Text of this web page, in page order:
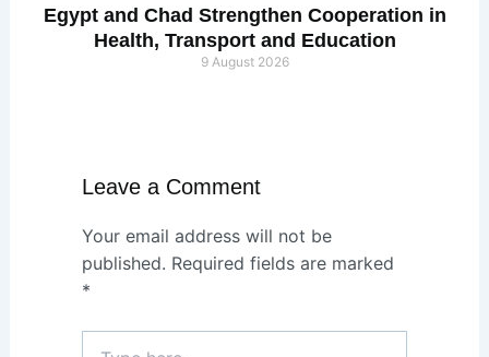
Egypt and Chad Strengthen Cooperation in
Health, Transport and Education
9 August 2026
Leave a Comment
Your email address will not be
published. Required fields are marked
*